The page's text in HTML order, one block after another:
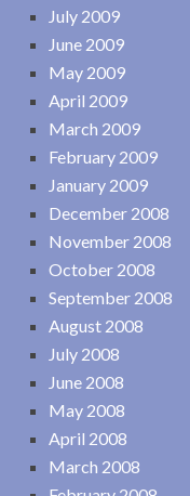
July 2009
June 2009
May 2009
April 2009
March 2009
February 2009
January 2009
December 2008
November 2008
October 2008
September 2008
August 2008
July 2008
June 2008
May 2008
April 2008
March 2008